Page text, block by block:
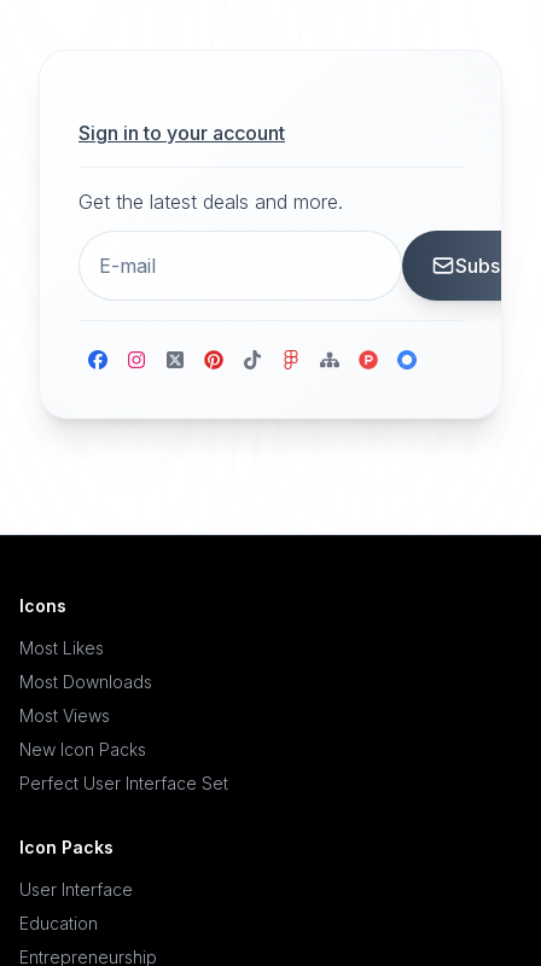
Sign in to your account
Get the latest deals and more.
Icons
Most Likes
Most Downloads
Most Views
New Icon Packs
Perfect User Interface Set
Icon Packs
User Interface
Education
Entrepreneurship